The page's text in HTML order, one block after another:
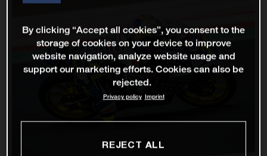
By clicking “Accept all cookies”, you consent to the
storage of cookies on your device to improve
website navigation, analyze website usage and
support our marketing efforts. Cookies can also be
rejected.
Privacy policy Imprint
REJECT ALL